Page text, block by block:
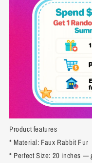
Product features
* Material: Faux Rabbit Fur
* Perfect Size: 20 inches —